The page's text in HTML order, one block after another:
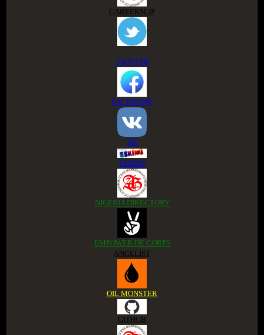
CAREERSLIP
TWITTER
FACEBOOK
VK
ESKIMI
NIGERIA DIRECTORY
EMPOWER DE CORPS
ANGELIST
OIL MONSTER
GITHUB